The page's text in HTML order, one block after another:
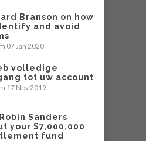
Branson on how
and avoid
07 Jan 2020
volledige
tot uw account
17 Nov 2019
Sanders
your $7,000,000
fund